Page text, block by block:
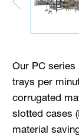
Our PC
trays per
corrugated
slotted cases
material